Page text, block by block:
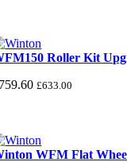
Roller Kit
£633.00
WFM Flat